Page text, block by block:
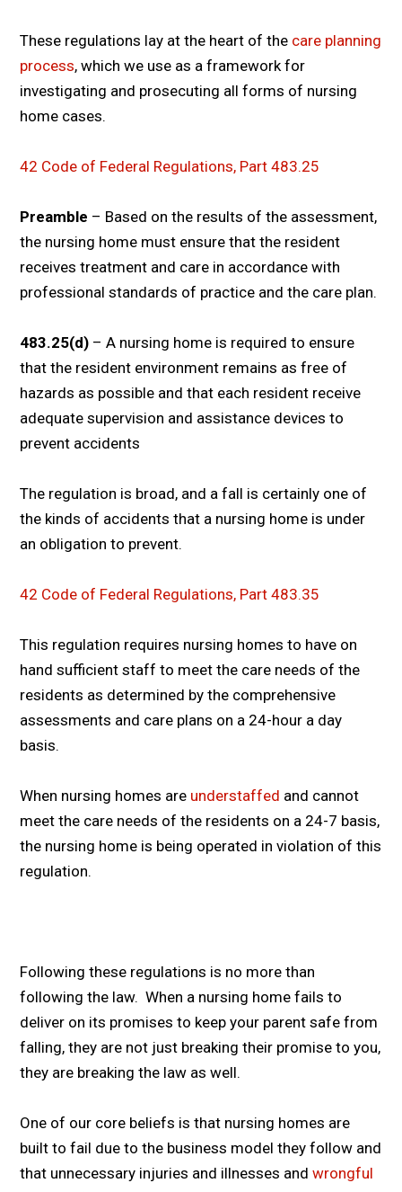
These regulations lay at the heart of the care planning
process, which we use as a framework for
investigating and prosecuting all forms of nursing
home cases.
42 Code of Federal Regulations, Part 483.25
Preamble – Based on the results of the assessment,
the nursing home must ensure that the resident
receives treatment and care in accordance with
professional standards of practice and the care plan.
483.25(d) – A nursing home is required to ensure
that the resident environment remains as free of
hazards as possible and that each resident receive
adequate supervision and assistance devices to
prevent accidents
The regulation is broad, and a fall is certainly one of
the kinds of accidents that a nursing home is under
an obligation to prevent.
42 Code of Federal Regulations, Part 483.35
This regulation requires nursing homes to have on
hand sufficient staff to meet the care needs of the
residents as determined by the comprehensive
assessments and care plans on a 24-hour a day
basis.
When nursing homes are understaffed and cannot
meet the care needs of the residents on a 24-7 basis,
the nursing home is being operated in violation of this
regulation.
Following these regulations is no more than
following the law. When a nursing home fails to
deliver on its promises to keep your parent safe from
falling, they are not just breaking their promise to you,
they are breaking the law as well.
One of our core beliefs is that nursing homes are
built to fail due to the business model they follow and
that unnecessary injuries and illnesses andwrongful